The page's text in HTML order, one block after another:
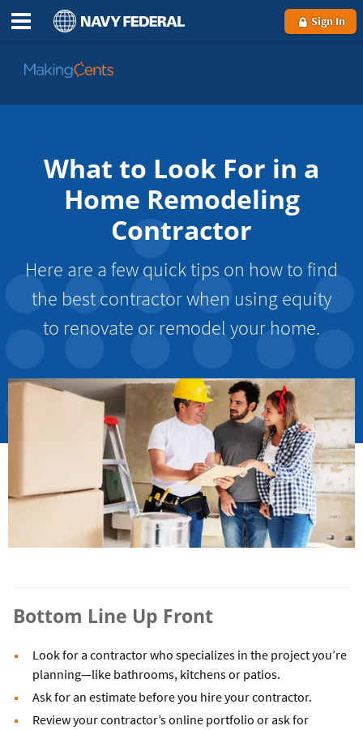
Sign In
Go
MakingCents
What to Look For in a
Home Remodeling
Contractor
Here are a few quick tips on how to find
the best contractor when using equity
to renovate or remodel your home.
Bottom Line Up Front
Look for a contractor who specializes in the project you’re
planning—like bathrooms, kitchens or patios.
Ask for an estimate before you hire your contractor.
Review your contractor’s online portfolio or ask for